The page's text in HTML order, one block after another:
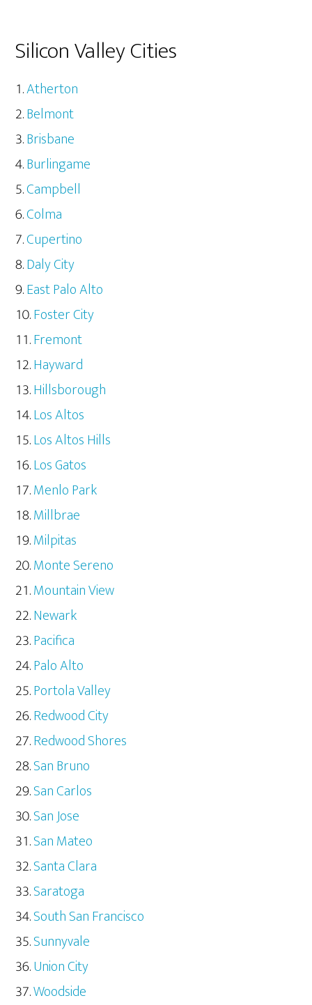
Silicon Valley Cities
Atherton
Belmont
Brisbane
Burlingame
Campbell
Colma
Cupertino
Daly City
East Palo Alto
Foster City
Fremont
Hayward
Hillsborough
Los Altos
Los Altos Hills
Los Gatos
Menlo Park
Millbrae
Milpitas
Monte Sereno
Mountain View
Newark
Pacifica
Palo Alto
Portola Valley
Redwood City
Redwood Shores
San Bruno
San Carlos
San Jose
San Mateo
Santa Clara
Saratoga
South San Francisco
Sunnyvale
Union City
Woodside